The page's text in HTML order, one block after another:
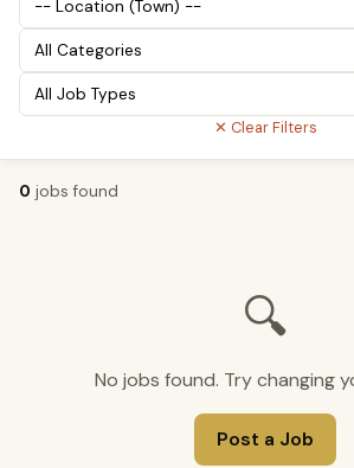
✕ Clear Filters
0 jobs found
🔍
No jobs found. Try changing
Post a Job